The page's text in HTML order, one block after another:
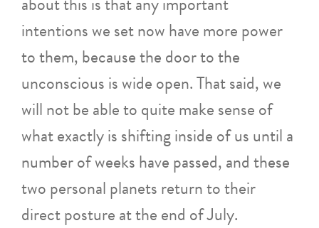
intentions we set now have more power
to them, because the door to the
unconscious is wide open. That said, we
will not be able to quite make sense of
what exactly is shifting inside of us until a
number of weeks have passed, and these
two personal planets return to their
direct posture at the end of July.